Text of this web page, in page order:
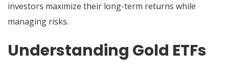
investors maximize their long-term returns while
managing risks.
Understanding Gold ETFs